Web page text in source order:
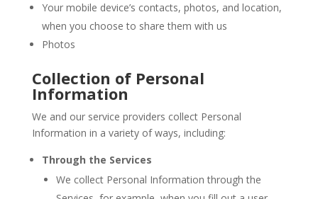
Your mobile device’s contacts, photos, and location,
when you choose to share them with us
Photos
Collection of Personal
Information
We and our service providers collect Personal
Information in a variety of ways, including:
Through the Services
We collect Personal Information through the